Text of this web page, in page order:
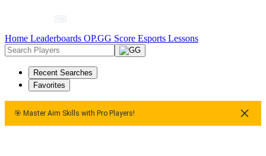
Home Leaderboards OP.GG Score Esports Lessons
Recent Searches
Favorites
🎯 Master Aim Skills with Pro Players!